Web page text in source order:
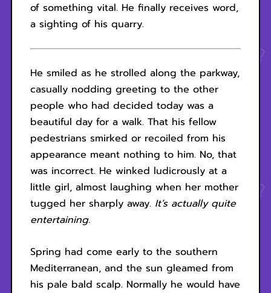
of something vital. He finally receives word,
a sighting of his quarry.
He smiled as he strolled along the parkway,
casually nodding greeting to the other
people who had decided today was a
beautiful day for a walk. That his fellow
pedestrians smirked or recoiled from his
appearance meant nothing to him. No, that
was incorrect. He winked ludicrously at a
little girl, almost laughing when her mother
tugged her sharply away. It’s actually quite
entertaining.
Spring had come early to the southern
Mediterranean, and the sun gleamed from
his pale bald scalp. Normally he would have